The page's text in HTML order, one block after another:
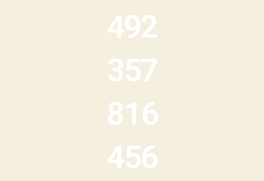
492
357
816
456